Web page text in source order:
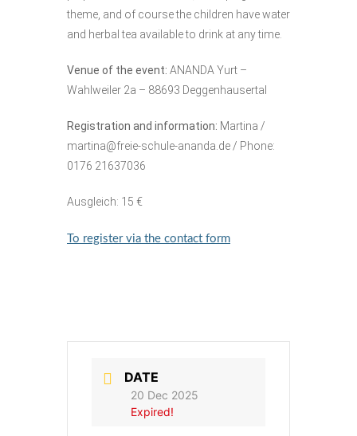
theme, and of course the children have water
and herbal tea available to drink at any time.
Venue of the event: ANANDA Yurt –
Wahlweiler 2a – 88693 Deggenhausertal
Registration and information: Martina /
martina@freie-schule-ananda.de / Phone:
0176 21637036
Ausgleich: 15 €
To register via the contact form
DATE
20 Dec 2025
Expired!